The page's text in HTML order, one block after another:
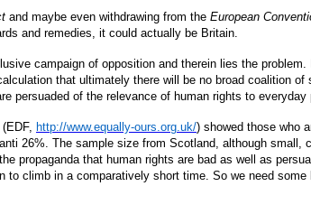
and maybe even withdrawing from the European
and remedies, it could actually be Britain.
campaign of opposition and therein lies the problem.
that ultimately there will be no broad coalition of
persuaded of the relevance of human rights to everyday
http://www.equally-ours.org.uk/) showed those who
26%. The sample size from Scotland, although small,
propaganda that human rights are bad as well as
climb in a comparatively short time. So we need some